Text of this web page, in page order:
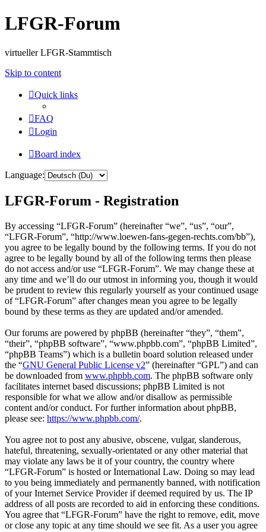
LFGR-Forum
virtueller LFGR-Stammtisch
Skip to content
Quick links
FAQ
Login
Board index
Language:
LFGR-Forum - Registration
By accessing “LFGR-Forum” (hereinafter “we”, “us”, “our”,
“LFGR-Forum”, “http://www.loewen-fans-gegen-rechts.com/bb”),
you agree to be legally bound by the following terms. If you do not
agree to be legally bound by all of the following terms then please
do not access and/or use “LFGR-Forum”. We may change these at
any time and we’ll do our utmost in informing you, though it would
be prudent to review this regularly yourself as your continued usage
of “LFGR-Forum” after changes mean you agree to be legally
bound by these terms as they are updated and/or amended.
Our forums are powered by phpBB (hereinafter “they”, “them”,
“their”, “phpBB software”, “www.phpbb.com”, “phpBB Limited”,
“phpBB Teams”) which is a bulletin board solution released under
the “GNU General Public License v2” (hereinafter “GPL”) and can
be downloaded from www.phpbb.com. The phpBB software only
facilitates internet based discussions; phpBB Limited is not
responsible for what we allow and/or disallow as permissible
content and/or conduct. For further information about phpBB,
please see: https://www.phpbb.com/.
You agree not to post any abusive, obscene, vulgar, slanderous,
hateful, threatening, sexually-orientated or any other material that
may violate any laws be it of your country, the country where
“LFGR-Forum” is hosted or International Law. Doing so may lead
to you being immediately and permanently banned, with notification
of your Internet Service Provider if deemed required by us. The IP
address of all posts are recorded to aid in enforcing these conditions.
You agree that “LFGR-Forum” have the right to remove, edit, move
or close any topic at any time should we see fit. As a user you agree